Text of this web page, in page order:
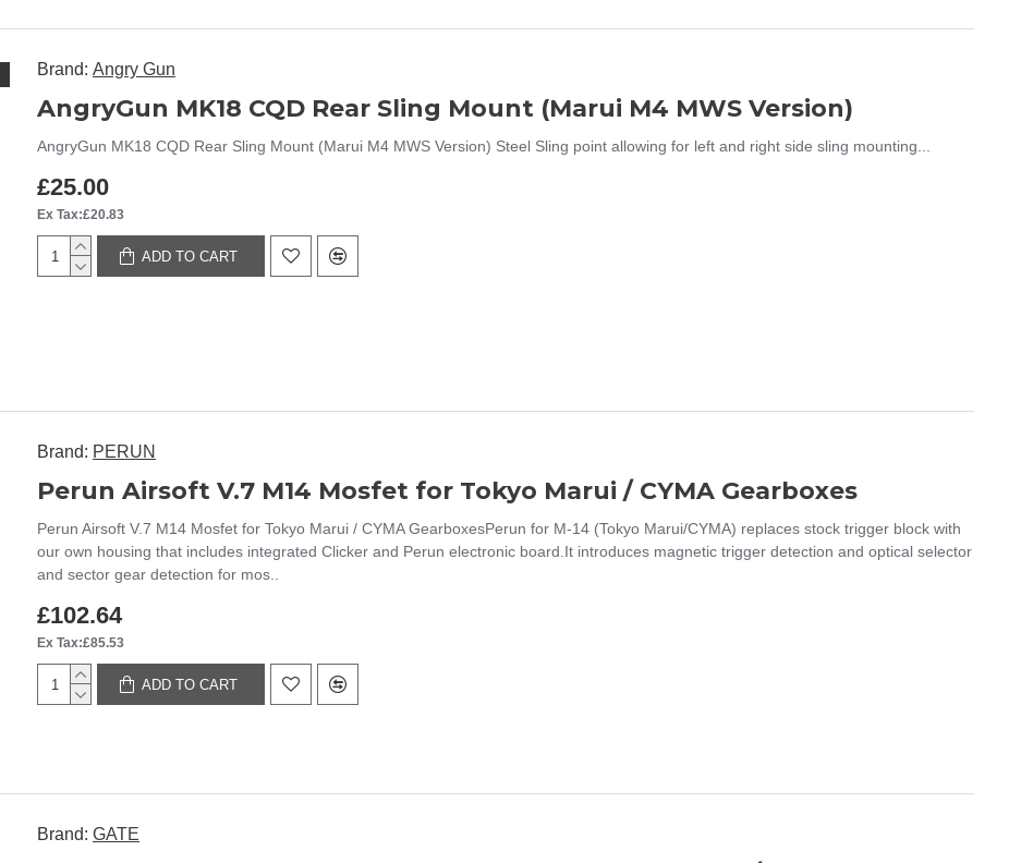
Brand: Angry Gun
AngryGun MK18 CQD Rear Sling Mount (Marui M4 MWS Version)
AngryGun MK18 CQD Rear Sling Mount (Marui M4 MWS Version) Steel Sling point allowing for left and right side sling mounting...
£25.00
Ex Tax:£20.83
ADD TO CART
Brand: PERUN
Perun Airsoft V.7 M14 Mosfet for Tokyo Marui / CYMA Gearboxes
Perun Airsoft V.7 M14 Mosfet for Tokyo Marui / CYMA GearboxesPerun for M-14 (Tokyo Marui/CYMA) replaces stock trigger block with
our own housing that includes integrated Clicker and Perun electronic board.It introduces magnetic trigger detection and optical selector
and sector gear detection for mos..
£102.64
Ex Tax:£85.53
ADD TO CART
Brand: GATE